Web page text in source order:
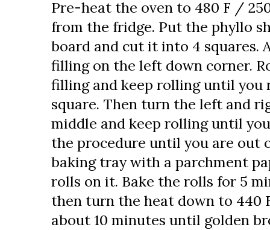
Pre-heat the oven to 480 F /
from the fridge. Put the phyllo
board and cut it into 4 squares.
filling on the left down corner.
filling and keep rolling until you
square. Then turn the left and
middle and keep rolling until
the procedure until you are out
baking tray with a parchment
rolls on it. Bake the rolls for 5
then turn the heat down to 440
about 10 minutes until golden